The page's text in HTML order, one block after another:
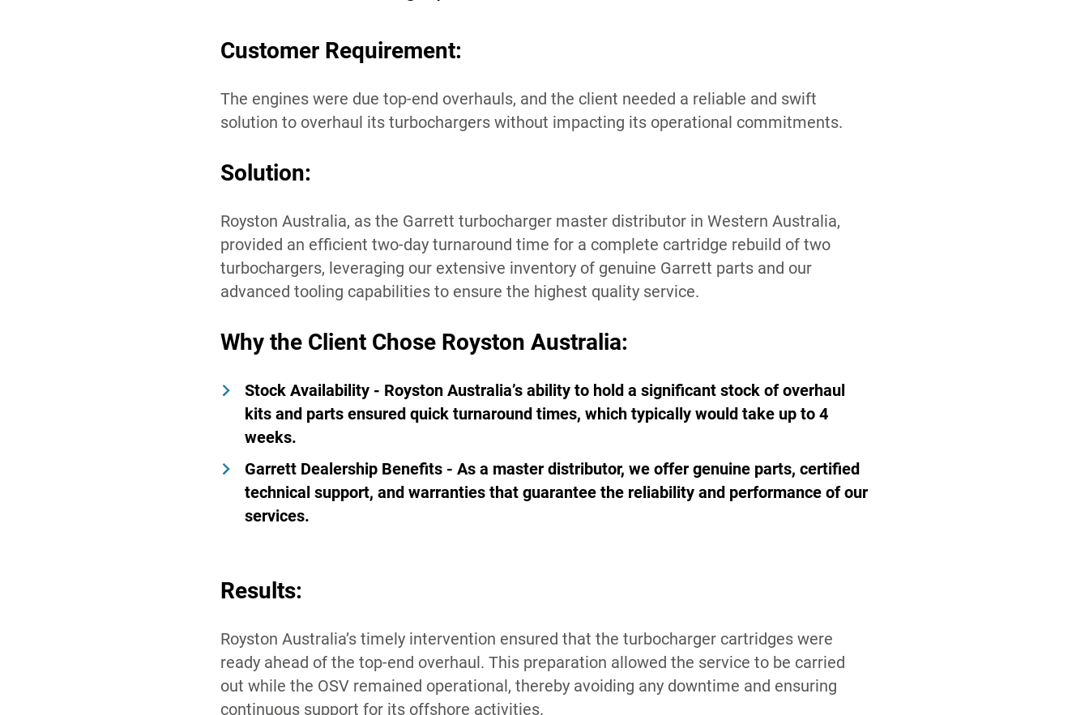
Customer Requirement:
The engines were due top-end overhauls, and the client needed a reliable and swift
solution to overhaul its turbochargers without impacting its operational commitments.
Solution:
Royston Australia, as the Garrett turbocharger master distributor in Western Australia,
provided an efficient two-day turnaround time for a complete cartridge rebuild of two
turbochargers, leveraging our extensive inventory of genuine Garrett parts and our
advanced tooling capabilities to ensure the highest quality service.
Why the Client Chose Royston Australia:
Stock Availability - Royston Australia’s ability to hold a significant stock of overhaul
kits and parts ensured quick turnaround times, which typically would take up to 4
weeks.
Garrett Dealership Benefits - As a master distributor, we offer genuine parts, certified
technical support, and warranties that guarantee the reliability and performance of our
services.
Results:
Royston Australia’s timely intervention ensured that the turbocharger cartridges were
ready ahead of the top-end overhaul. This preparation allowed the service to be carried
out while the OSV remained operational, thereby avoiding any downtime and ensuring
continuous support for its offshore activities.